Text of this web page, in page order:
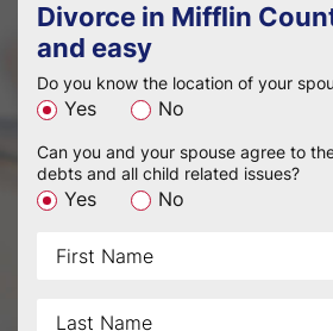
Divorce in Mifflin
and easy
Do you know the location of your
Yes No
Can you and your spouse agree to
debts and all child related issues?
Yes No